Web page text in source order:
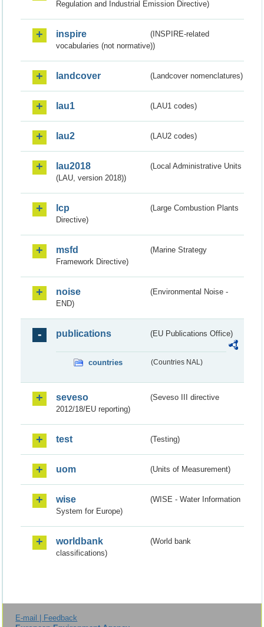
Regulation and Industrial Emission Directive)
inspire
(INSPIRE-related
vocabularies (not normative))
landcover (Landcover nomenclatures)
lau1 (LAU1 codes)
lau2 (LAU2 codes)
lau2018
(Local Administrative Units
(LAU, version 2018))
lcp
(Large Combustion Plants
Directive)
msfd
(Marine Strategy
Framework Directive)
noise
(Environmental Noise -
END)
publications (EU Publications Office)
countries (Countries NAL)
seveso
(Seveso III directive
2012/18/EU reporting)
test (Testing)
uom (Units of Measurement)
wise
(WISE - Water Information
System for Europe)
worldbank
(World bank
classifications)
E-mail | Feedback